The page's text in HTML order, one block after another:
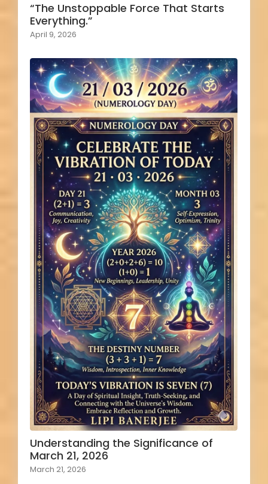
“The Unstoppable Force That Starts
Everything.”
April 9, 2026
Understanding the Significance of
March 21, 2026
March 21, 2026